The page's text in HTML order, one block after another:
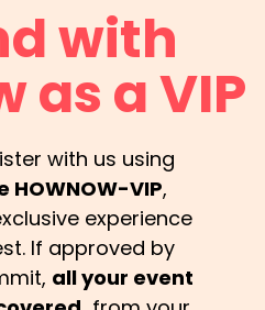
with
as a VIP
with us using
HOWNOW-VIP,
experience
If approved by
all your event